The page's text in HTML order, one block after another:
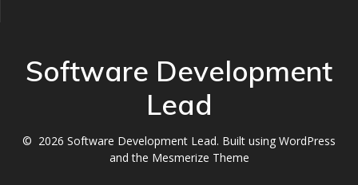
Software Development
Lead
© 2026 Software Development Lead. Built using WordPress
and the Mesmerize Theme